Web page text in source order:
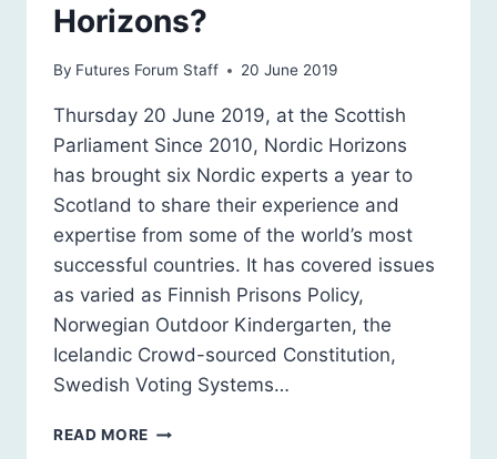
Horizons?
By Futures Forum Staff 20 June 2019
Thursday 20 June 2019, at the Scottish
Parliament Since 2010, Nordic Horizons
has brought six Nordic experts a year to
Scotland to share their experience and
expertise from some of the world’s most
successful countries. It has covered issues
as varied as Finnish Prisons Policy,
Norwegian Outdoor Kindergarten, the
Icelandic Crowd-sourced Constitution,
Swedish Voting Systems…
READ MORE A